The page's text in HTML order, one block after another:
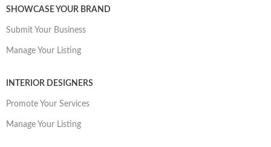
SHOWCASE YOUR BRAND
Submit Your Business
Manage Your Listing
INTERIOR DESIGNERS
Promote Your Services
Manage Your Listing